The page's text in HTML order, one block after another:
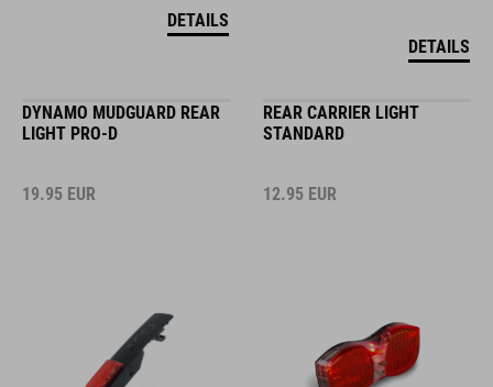
DETAILS
DETAILS
DYNAMO MUDGUARD REAR
LIGHT PRO-D
19.95 EUR
REAR CARRIER LIGHT
STANDARD
12.95 EUR